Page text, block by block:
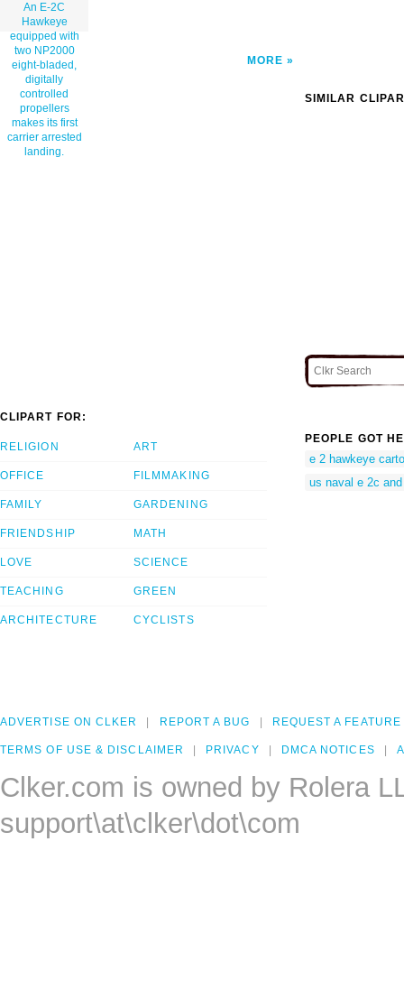
An E-2C
Hawkeye
equipped with
two NP2000
eight-bladed,
digitally
controlled
propellers
makes its first
carrier arrested
landing.
MORE
SIMILAR
CLIPART FOR:
RELIGION
OFFICE
FAMILY
FRIENDSHIP
LOVE
TEACHING
ARCHITECTURE
ART
FILMMAKING
GARDENING
MATH
SCIENCE
GREEN
CYCLISTS
PEOPLE GOT
e 2 hawkeye
us naval e 2c
ADVERTISE ON CLKER REPORT A BUG REQUEST A FEATURE
TERMS OF USE & DISCLAIMER PRIVACY DMCA NOTICES
Clker.com is owned by Rolera
support\at\clker\dot\com